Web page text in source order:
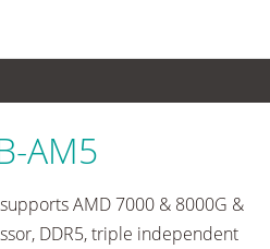
AM5
AMD 7000 & 8000G &
DDR5, triple independent